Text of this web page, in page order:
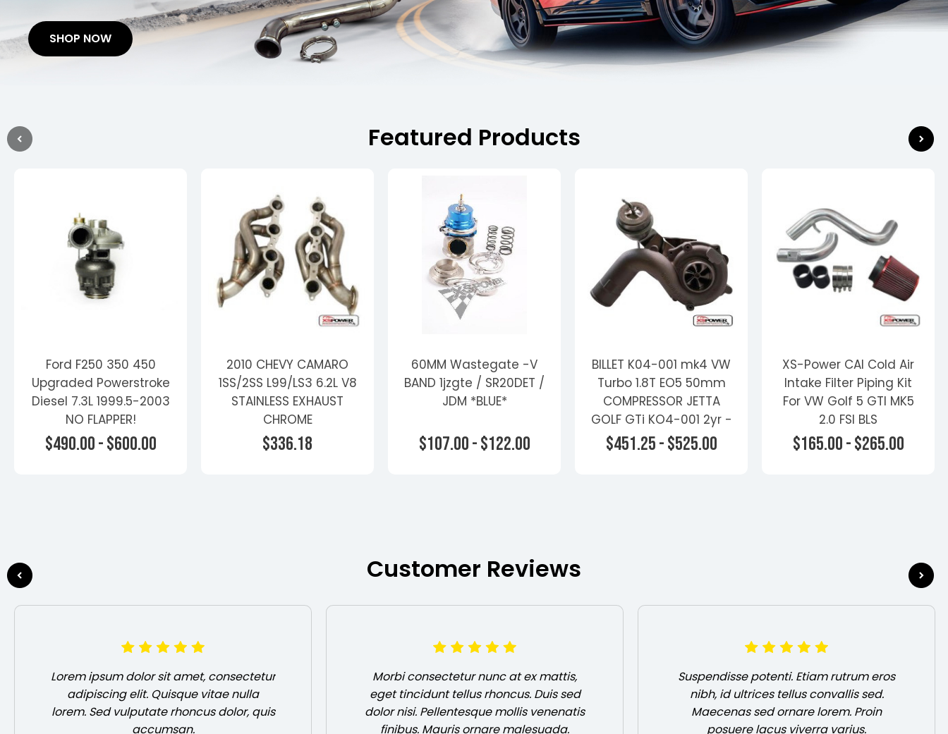
SHOP NOW
Featured Products
Ford F250 350 450
Upgraded Powerstroke
Diesel 7.3L 1999.5-2003
NO FLAPPER!
$490.00 - $600.00
2010 CHEVY CAMARO
1SS/2SS L99/LS3 6.2L V8
STAINLESS EXHAUST
CHROME
HEADER+GASKET - Non
Turbo Headers -
$336.18
60MM Wastegate -V
BAND 1jzgte / SR20DET /
JDM *BLUE*
$107.00 - $122.00
BILLET K04-001 mk4 VW
Turbo 1.8T EO5 50mm
COMPRESSOR JETTA
GOLF GTi KO4-001 2yr -
Turbos - Volkswagen
$451.25 - $525.00
XS-Power CAI Cold Air
Intake Filter Piping Kit
For VW Golf 5 GTI MK5
2.0 FSI BLS
$165.00 - $265.00
Customer Reviews
Lorem ipsum dolor sit amet, consectetur
adipiscing elit. Quisque vitae nulla
lorem. Sed vulputate rhoncus dolor, quis
accumsan.
Morbi consectetur nunc at ex mattis,
eget tincidunt tellus rhoncus. Duis sed
dolor nisi. Pellentesque mollis venenatis
finibus. Mauris ornare malesuada.
Suspendisse potenti. Etiam rutrum eros
nibh, id ultrices tellus convallis sed.
Maecenas sed ornare lorem. Proin
posuere lacus viverra varius.